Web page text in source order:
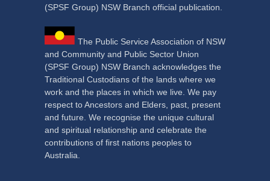
(SPSF Group) NSW Branch official publication.
The Public Service Association of NSW
and Community and Public Sector Union
(SPSF Group) NSW Branch acknowledges the
Traditional Custodians of the lands where we
work and the places in which we live. We pay
respect to Ancestors and Elders, past, present
and future. We recognise the unique cultural
and spiritual relationship and celebrate the
contributions of first nations peoples to
Australia.